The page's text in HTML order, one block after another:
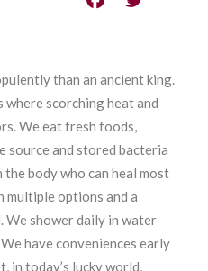
than an ancient king.
where scorching heat and
We eat fresh foods,
source and stored bacteria
body who can heal most
multiple options and a
We shower daily in water
have conveniences early
in today’s lucky world,